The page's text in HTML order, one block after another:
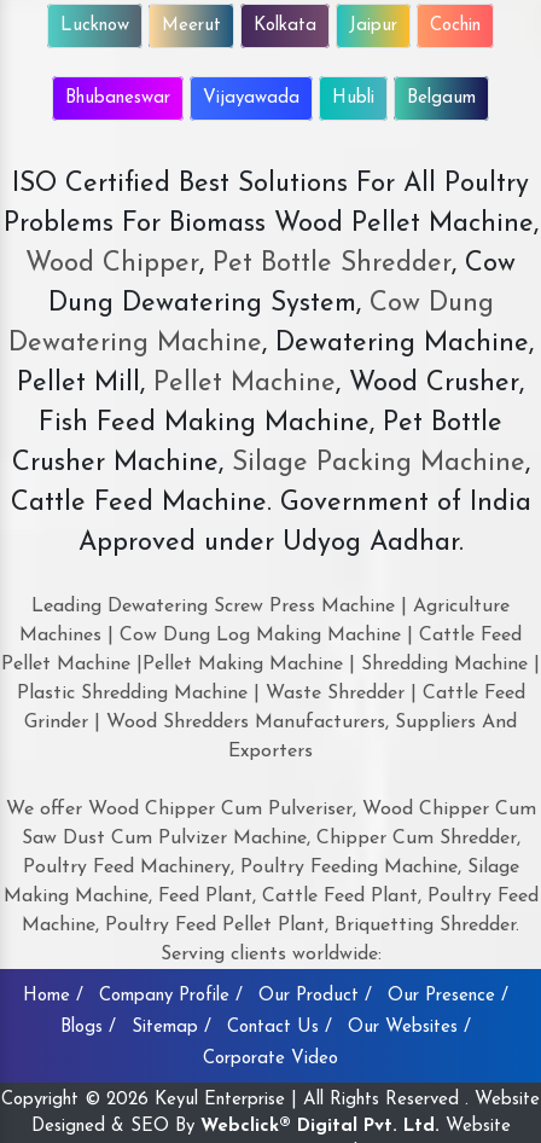
Lucknow Meerut Kolkata Jaipur Cochin
Bhubaneswar Vijayawada Hubli Belgaum
ISO Certified Best Solutions For All Poultry
Problems For Biomass Wood Pellet Machine,
Wood Chipper, Pet Bottle Shredder, Cow
Dung Dewatering System,Cow Dung
Dewatering Machine, Dewatering Machine,
Pellet Mill, Pellet Machine, Wood Crusher,
Fish Feed Making Machine, Pet Bottle
Crusher Machine, Silage Packing Machine,
Cattle Feed Machine. Government of India
Approved under Udyog Aadhar.
Leading Dewatering Screw Press Machine | Agriculture
Machines | Cow Dung Log Making Machine | Cattle Feed
Pellet Machine |Pellet Making Machine | Shredding Machine |
Plastic Shredding Machine | Waste Shredder | Cattle Feed
Grinder | Wood Shredders Manufacturers, Suppliers And
Exporters
We offer Wood Chipper Cum Pulveriser, Wood Chipper Cum
Saw Dust Cum Pulvizer Machine, Chipper Cum Shredder,
Poultry Feed Machinery, Poultry Feeding Machine, Silage
Making Machine, Feed Plant, Cattle Feed Plant, Poultry Feed
Machine, Poultry Feed Pellet Plant, Briquetting Shredder.
Serving clients worldwide:
Home / Company Profile / Our Product /
Our Presence /
Blogs /
Sitemap / Contact Us /
Our Websites /
Corporate Video
Copyright © 2026 Keyul Enterprise | All Rights Reserved . Website
Designed & SEO By Webclick® Digital Pvt. Ltd. Website